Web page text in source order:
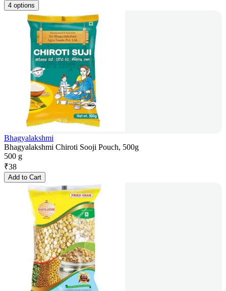
4 options
Bhagyalakshmi
Bhagyalakshmi Chiroti Sooji Pouch, 500g
500 g
₹38
Add to Cart